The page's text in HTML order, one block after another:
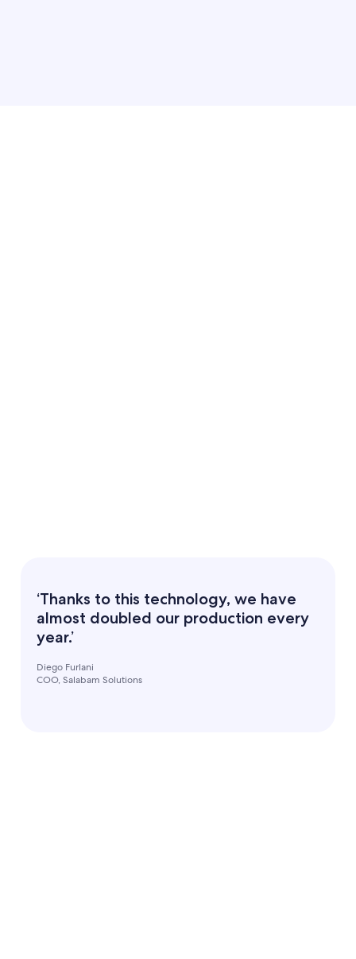
‘Thanks to this technology, we have
almost doubled our production every
year.’
Diego Furlani
COO, Salabam Solutions